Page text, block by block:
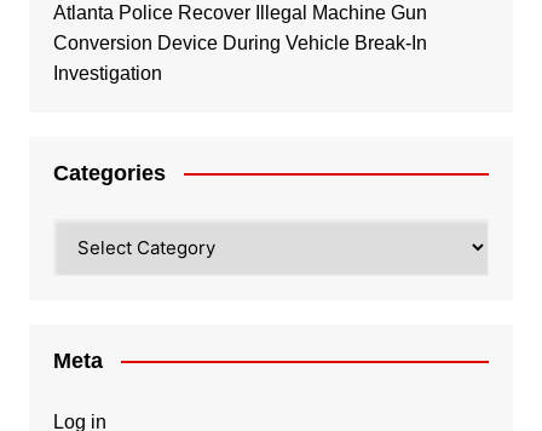
Atlanta Police Recover Illegal Machine Gun
Conversion Device During Vehicle Break-In
Investigation
Categories
Meta
Log in